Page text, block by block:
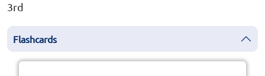
3rd
Flashcards